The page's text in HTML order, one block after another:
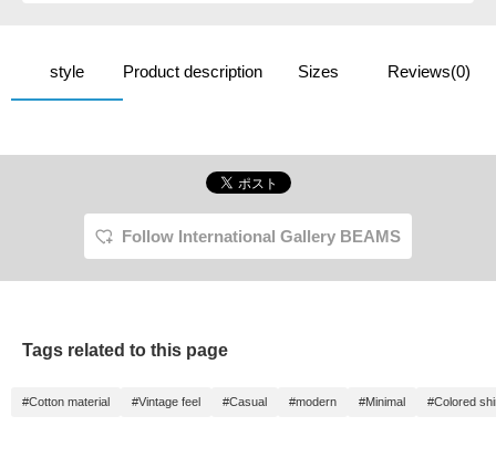
style Product description Sizes Reviews(0)
Follow International Gallery BEAMS
Tags related to this page
#Cotton material #Vintage feel #Casual #modern #Minimal #Colored